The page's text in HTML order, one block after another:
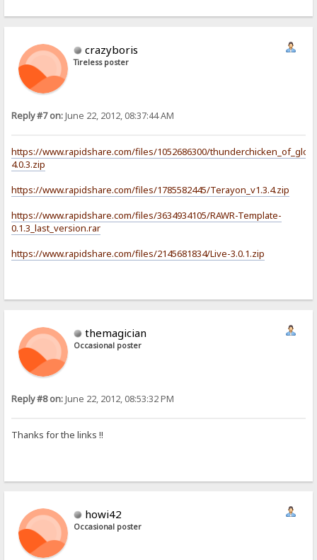
crazyboris
Tireless poster
Reply #7 on:June 22, 2012, 08:37:44 AM
https://www.rapidshare.com/files/1052686300/
4.0.3.zip
https://www.rapidshare.com/files/1785582445/Terayon_v1.3.4.zip
https://www.rapidshare.com/files/3634934105/RAWR-Template-
0.1.3_last_version.rar
https://www.rapidshare.com/files/2145681834/Live-3.0.1.zip
themagician
Occasional poster
Reply #8 on:June 22, 2012, 08:53:32 PM
Thanks for the links !!
howi42
Occasional poster